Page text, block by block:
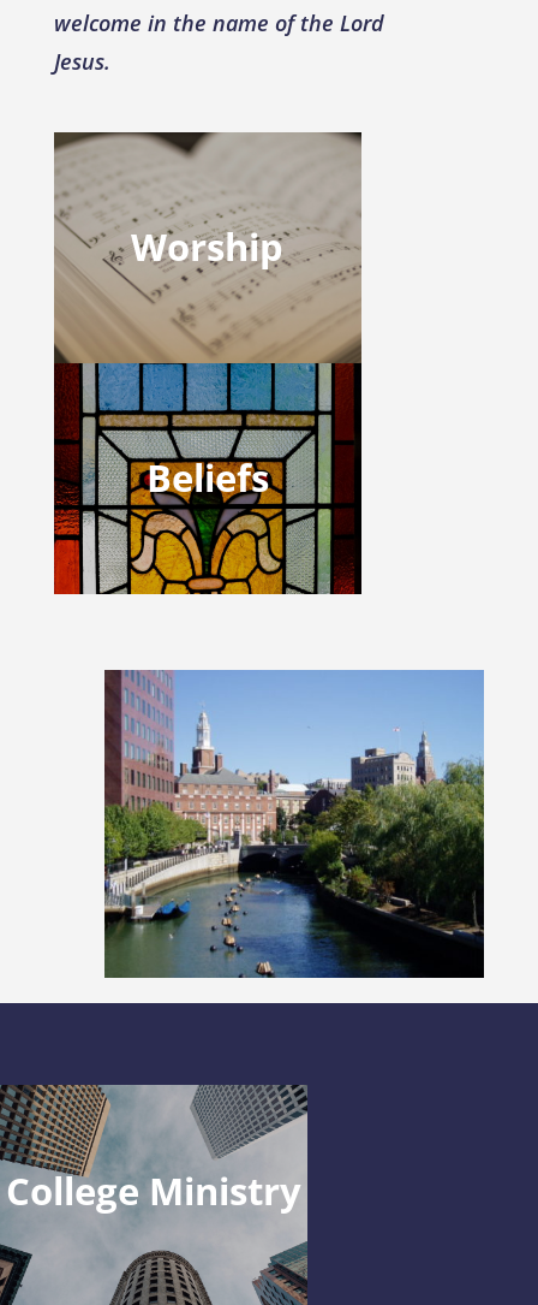
welcome in the name of the Lord
Jesus.
Worship
Beliefs
College Ministry